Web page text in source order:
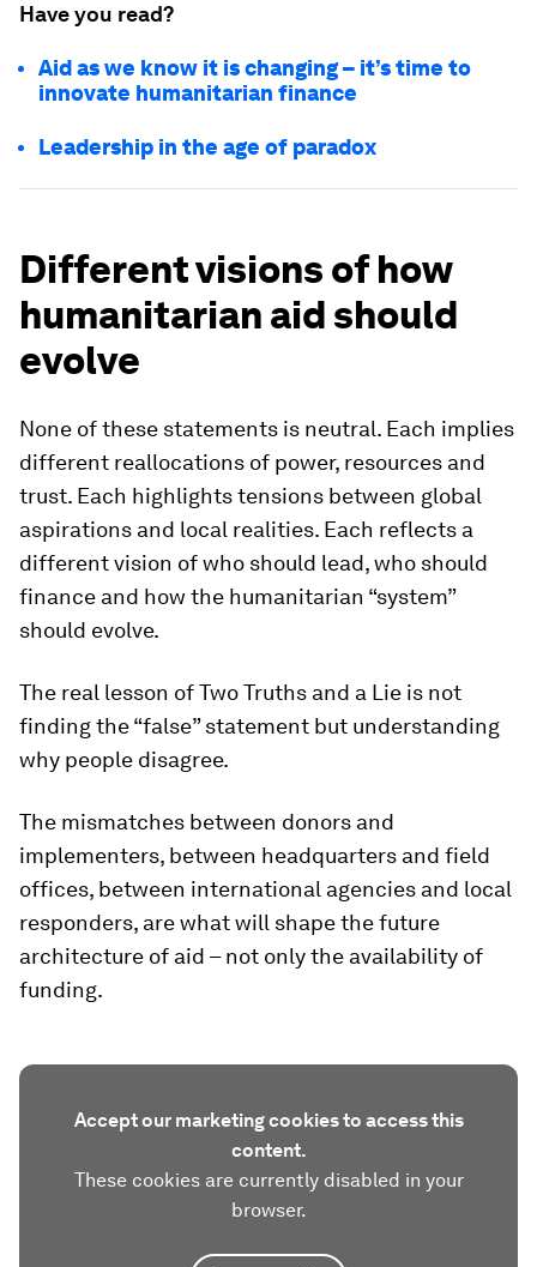
Have you read?
Aid as we know it is changing – it’s time to
innovate humanitarian finance
Leadership in the age of paradox
Different visions of how
humanitarian aid should
evolve
None of these statements is neutral. Each implies
different reallocations of power, resources and
trust. Each highlights tensions between global
aspirations and local realities. Each reflects a
different vision of who should lead, who should
finance and how the humanitarian “system”
should evolve.
The real lesson of Two Truths and a Lie is not
finding the “false” statement but understanding
why people disagree.
The mismatches between donors and
implementers, between headquarters and field
offices, between international agencies and local
responders, are what will shape the future
architecture of aid – not only the availability of
funding.
Accept our marketing cookies to access this
content.
These cookies are currently disabled in your
browser.